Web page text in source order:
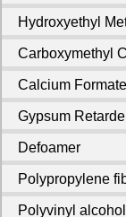
Hydroxyethyl
Carboxymethyl
Calcium Formate
Gypsum
Defoamer
Polypropylene
Polyvinyl